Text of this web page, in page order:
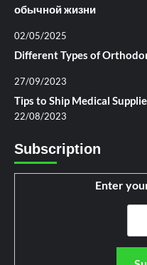
обычной жизни
02/05/2025
Different Types of
27/09/2023
Tips to Ship Medical
22/08/2023
Subscription
Enter